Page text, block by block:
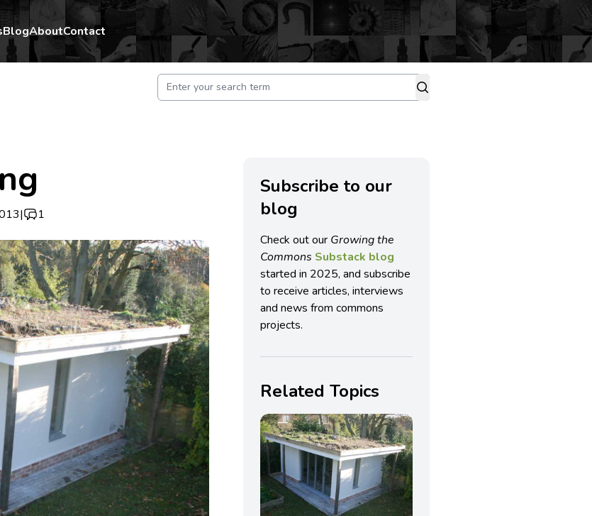
BlogAboutContact
| 1
Subscribe to our
blog
Check out our Growing the
Commons Substack blog
started in 2025, and subscribe
to receive articles, interviews
and news from commons
projects.
Related Topics